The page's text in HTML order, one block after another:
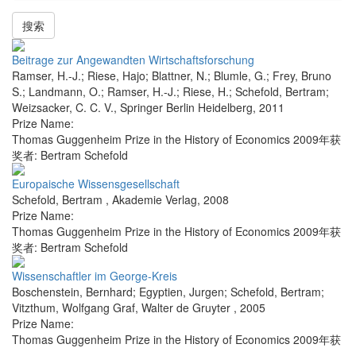
搜索
Beitrage zur Angewandten Wirtschaftsforschung
Ramser, H.-J.; Riese, Hajo; Blattner, N.; Blumle, G.; Frey, Bruno
S.; Landmann, O.; Ramser, H.-J.; Riese, H.; Schefold, Bertram;
Weizsacker, C. C. V., Springer Berlin Heidelberg, 2011
Prize Name:
Thomas Guggenheim Prize in the History of Economics 2009年获
奖者: Bertram Schefold
Europaische Wissensgesellschaft
Schefold, Bertram , Akademie Verlag, 2008
Prize Name:
Thomas Guggenheim Prize in the History of Economics 2009年获
奖者: Bertram Schefold
Wissenschaftler im George-Kreis
Boschenstein, Bernhard; Egyptien, Jurgen; Schefold, Bertram;
Vitzthum, Wolfgang Graf, Walter de Gruyter , 2005
Prize Name:
Thomas Guggenheim Prize in the History of Economics 2009年获